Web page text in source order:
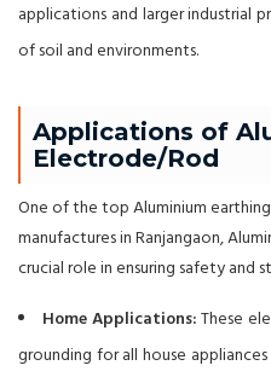
applications and larger industrial
of soil and environments.
Applications of
Electrode/Rod
One of the top Aluminium
manufactures in Ranjangaon,
crucial role in ensuring safety and
Home Applications:These
grounding for all house